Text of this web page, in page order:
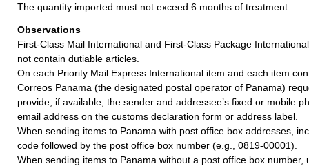
The quantity imported must not exceed 6 months of treatment.
Observations
First-Class Mail International and First-Class Package
not contain dutiable articles.
On each Priority Mail Express International item and each item
Correos Panama (the designated postal operator of Panama)
provide, if available, the sender and addressee’s fixed or mobile
email address on the customs declaration form or address label.
When sending items to Panama with post office box addresses,
code followed by the post office box number (e.g., 0819-00001).
When sending items to Panama without a post office box number,